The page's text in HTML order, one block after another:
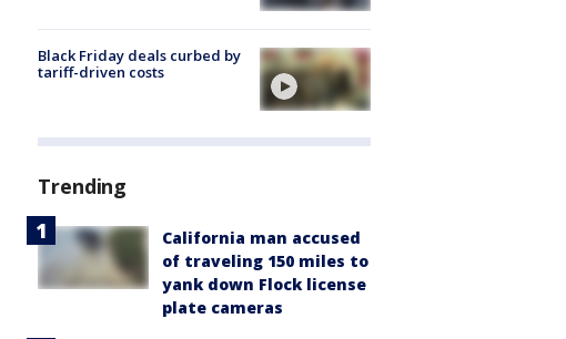
Black Friday deals curbed by
tariff-driven costs
Trending
California man accused
of traveling 150 miles to
yank down Flock license
plate cameras